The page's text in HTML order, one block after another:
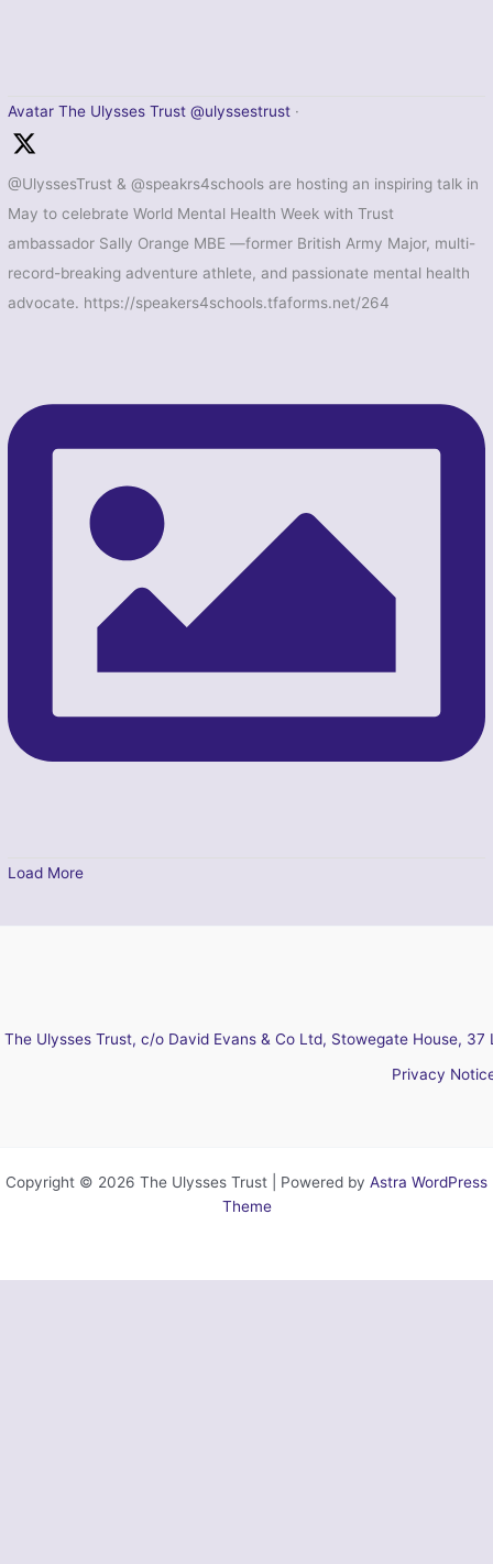
Avatar The Ulysses Trust @ulyssestrust ·
@UlyssesTrust & @speakrs4schools are hosting an inspiring talk in
May to celebrate World Mental Health Week with Trust
ambassador Sally Orange MBE —former British Army Major, multi-
record-breaking adventure athlete, and passionate mental health
advocate. https://speakers4schools.tfaforms.net/264
Load More
The Ulysses Trust, c/o David Evans & Co Ltd, Stowegate House,
Privacy
Copyright © 2026 The Ulysses Trust | Powered by Astra WordPress
Theme